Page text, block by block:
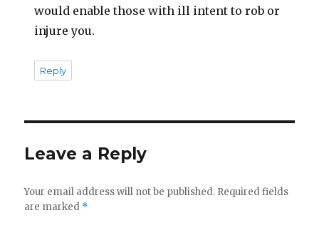
would enable those with ill intent to rob or
injure you.
Reply
Leave a Reply
Your email address will not be published. Required fields
are marked *